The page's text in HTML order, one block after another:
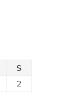
S
2